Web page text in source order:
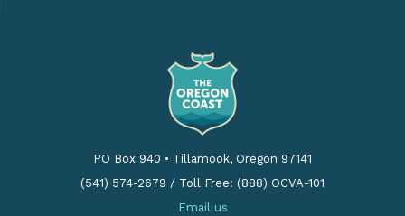
PO Box 940 • Tillamook, Oregon 97141
(541) 574-2679 / Toll Free: (888) OCVA-101
Email us